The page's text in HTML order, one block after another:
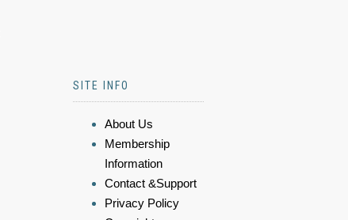
SITE INFO
About Us
Membership
Information
Contact &Support
Privacy Policy